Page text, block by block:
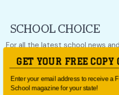
For all the latest school news
School Choice e-newsletteror
Follow us
GET YOUR FREE COPY
Enter your email address to receive a
School magazine for your state!